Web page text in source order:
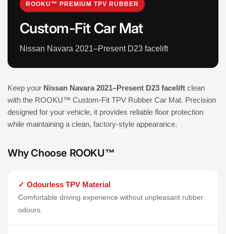
ROOKU™ PREMIUM TPV RUBBER
Custom-Fit Car Mat
Nissan Navara 2021–Present D23 facelift
Keep your Nissan Navara 2021–Present D23 facelift clean
with the ROOKU™ Custom-Fit TPV Rubber Car Mat. Precision
designed for your vehicle, it provides reliable floor protection
while maintaining a clean, factory-style appearance.
Why Choose ROOKU™
✓ Odourless TPV Material
Comfortable driving experience without unpleasant rubber
odours.